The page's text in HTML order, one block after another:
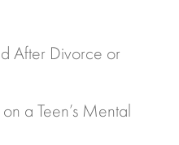
After Divorce or
a Teen’s Mental